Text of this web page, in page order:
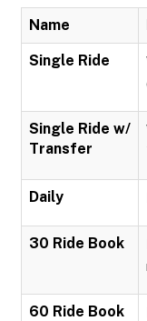
Name
Single Ride
Single Ride w/
Transfer
Daily
30 Ride Book
60 Ride Book